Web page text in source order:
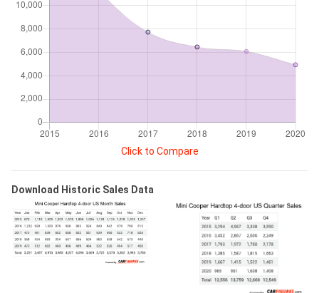
Click to Compare
Download Historic Sales Data